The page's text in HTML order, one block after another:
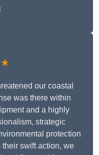
our coastal
was there within
and a highly
strategic
protection
swift action, we